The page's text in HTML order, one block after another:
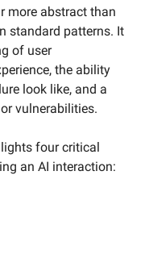
more abstract than
standard patterns. It
of user
the ability
look like, and a
vulnerabilities.
four critical
an AI interaction: